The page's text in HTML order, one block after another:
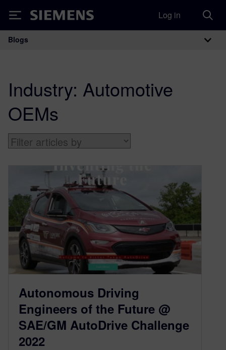
Siemens Log in
Main Navigation
Blogs
Industry: Automotive
OEMs
Autonomous Driving
Engineers of the Future @
SAE/GM AutoDrive Challenge
2022